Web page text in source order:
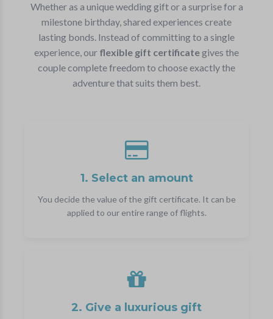
Whether as a unique wedding gift or a surprise for a
milestone birthday, shared experiences create
lasting bonds. Instead of committing to a single
experience, our flexible gift certificategives the
couple complete freedom to choose exactly the
adventure that suits them best.
1. Select an amount
You decide the value of the gift certificate. It can be
applied to our entire range of flights.
2. Give a luxurious gift